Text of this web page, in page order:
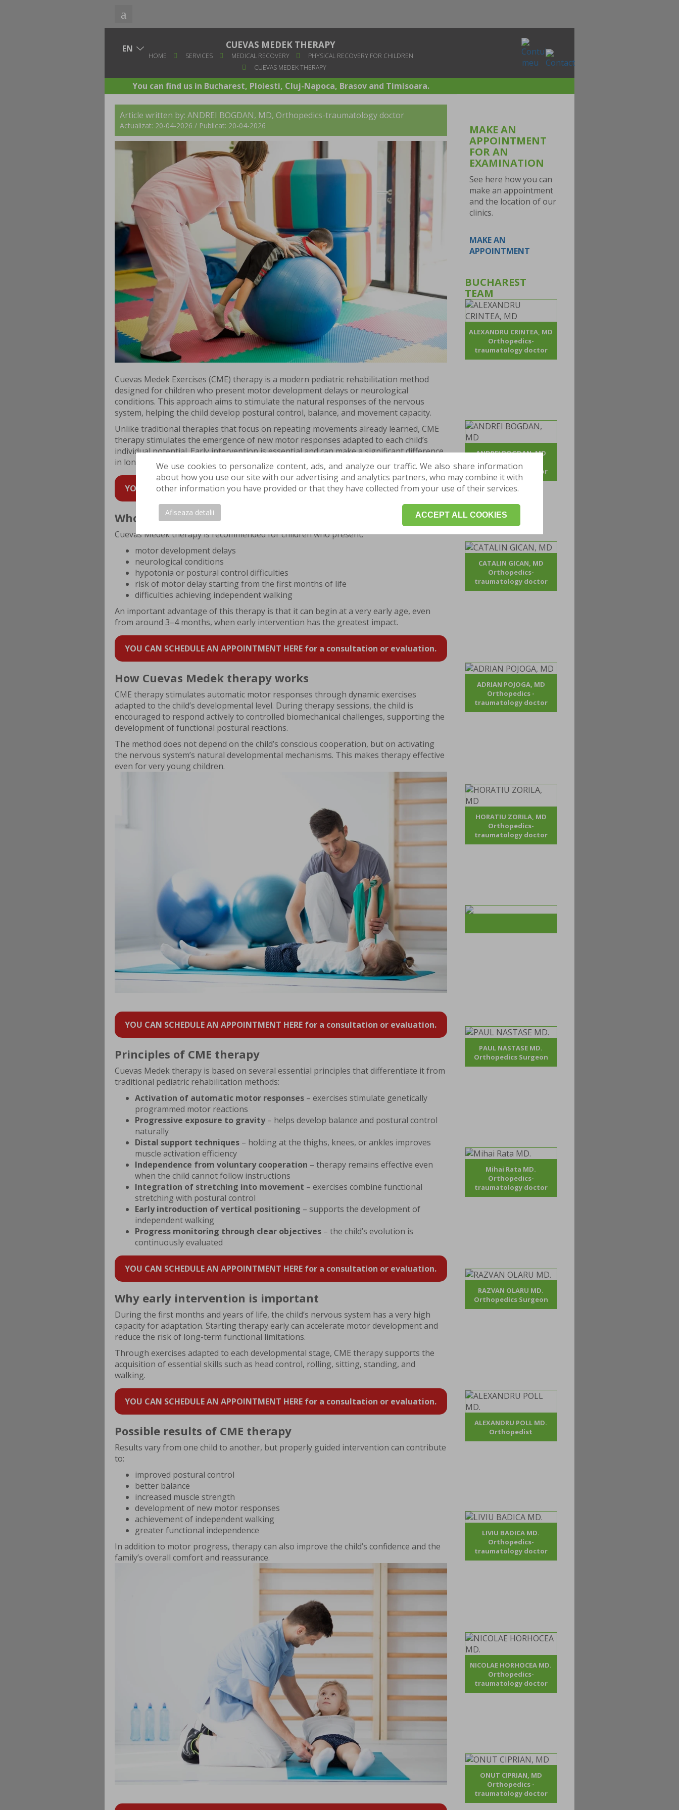
We use cookies to personalize content, ads, and analyze our traffic. We also share information
about how you use our site with our advertising and analytics partners, who may combine it with
other information you have provided or that they have collected from your use of their services.
ACCEPT ALL COOKIES
Afiseaza detalii
CUEVAS MEDEK THERAPY
HOME SERVICES MEDICAL RECOVERY
PHYSICAL RECOVERY FOR CHILDREN
CUEVAS MEDEK THERAPY
You can find us in Bucharest, Ploiesti, Cluj-Napoca, Brasov and Timisoara.
Article written by: ANDREI BOGDAN, MD, Orthopedics-traumatology doctor
Actualizat: 20-04-2026 / Publicat: 20-04-2026
Cuevas Medek Exercises (CME) therapy is a modern pediatric rehabilitation method
designed for children who present motor development delays or neurological
conditions. This approach aims to stimulate the natural responses of the nervous
system, helping the child develop postural control, balance, and movement capacity.
Unlike traditional therapies that focus on repeating movements already learned, CME
therapy stimulates the emergence of new motor responses adapted to each child’s
individual potential. Early intervention is essential and can make a significant difference
in long-term development.
YOU CAN SCHEDULE AN APPOINTMENT HERE for a consultation or evaluation.
Who can benefit from CME therapy
Cuevas Medek therapy is recommended for children who present:
motor development delays
neurological conditions
hypotonia or postural control difficulties
risk of motor delay starting from the first months of life
difficulties achieving independent walking
An important advantage of this therapy is that it can begin at a very early age, even
from around 3–4 months, when early intervention has the greatest impact.
YOU CAN SCHEDULE AN APPOINTMENT HERE for a consultation or evaluation.
How Cuevas Medek therapy works
CME therapy stimulates automatic motor responses through dynamic exercises
adapted to the child’s developmental level. During therapy sessions, the child is
encouraged to respond actively to controlled biomechanical challenges, supporting the
development of functional postural reactions.
The method does not depend on the child’s conscious cooperation, but on activating
the nervous system’s natural developmental mechanisms. This makes therapy effective
even for very young children.
YOU CAN SCHEDULE AN APPOINTMENT HERE for a consultation or evaluation.
Principles of CME therapy
Cuevas Medek therapy is based on several essential principles that differentiate it from
traditional pediatric rehabilitation methods:
Activation of automatic motor responses – exercises stimulate genetically
programmed motor reactions
Progressive exposure to gravity– helps develop balance and postural control
naturally
Distal support techniques – holding at the thighs, knees, or ankles improves
muscle activation efficiency
Independence from voluntary cooperation – therapy remains effective even
when the child cannot follow instructions
Integration of stretching into movement – exercises combine functional
stretching with postural control
Early introduction of vertical positioning – supports the development of
independent walking
Progress monitoring through clear objectives – the child’s evolution is
continuously evaluated
YOU CAN SCHEDULE AN APPOINTMENT HERE for a consultation or evaluation.
Why early intervention is important
During the first months and years of life, the child’s nervous system has a very high
capacity for adaptation. Starting therapy early can accelerate motor development and
reduce the risk of long-term functional limitations.
Through exercises adapted to each developmental stage, CME therapy supports the
acquisition of essential skills such as head control, rolling, sitting, standing, and
walking.
YOU CAN SCHEDULE AN APPOINTMENT HERE for a consultation or evaluation.
Possible results of CME therapy
Results vary from one child to another, but properly guided intervention can contribute
to:
improved postural control
better balance
increased muscle strength
development of new motor responses
achievement of independent walking
greater functional independence
In addition to motor progress, therapy can also improve the child’s confidence and the
family’s overall comfort and reassurance.
MAKE AN
APPOINTMENT
FOR AN
EXAMINATION
See here how you can
make an appointment
and the location of our
clinics.
MAKE AN
APPOINTMENT
BUCHAREST
TEAM
ALEXANDRU CRINTEA, MD
Orthopedics-
traumatology doctor
ANDREI BOGDAN, MD
Orthopedics-
traumatology doctor
CATALIN GICAN, MD
Orthopedics-
traumatology doctor
ADRIAN POJOGA, MD
Orthopedics -
traumatology doctor
HORATIU ZORILA, MD
Orthopedics-
traumatology doctor
PAUL NASTASE MD.
Orthopedics Surgeon
Mihai Rata MD.
Orthopedics-
traumatology doctor
RAZVAN OLARU MD.
Orthopedics Surgeon
ALEXANDRU POLL MD.
Orthopedist
LIVIU BADICA MD.
Orthopedics-
traumatology doctor
NICOLAE HORHOCEA MD.
Orthopedics-
traumatology doctor
ONUT CIPRIAN, MD
Orthopedics -
traumatology doctor